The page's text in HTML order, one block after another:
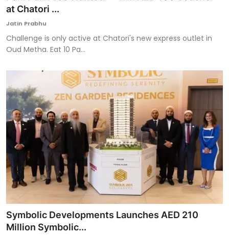
at Chatori ...
Jatin Prabhu
Challenge is only active at Chatori's new express outlet in
Oud Metha. Eat 10 Pa...
Symbolic Developments Launches AED 210
Million Symbolic...